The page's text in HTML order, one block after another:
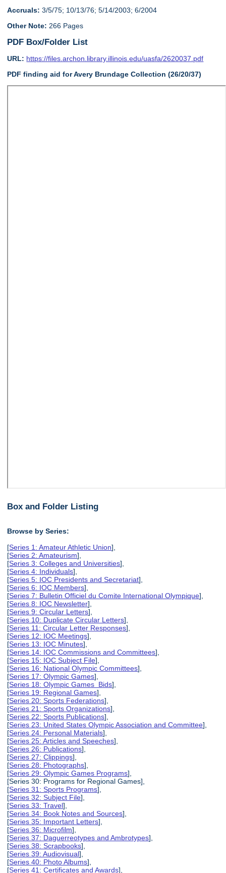
Accruals: 3/5/75; 10/13/76; 5/14/2003; 6/2004
Other Note: 266 Pages
PDF Box/Folder List
URL: https://files.archon.library.illinois.edu/uasfa/2620037.pdf
PDF finding aid for Avery Brundage Collection (26/20/37)
Box and Folder Listing
Browse by Series:
[Series 1: Amateur Athletic Union],
[Series 2: Amateurism],
[Series 3: Colleges and Universities],
[Series 4: Individuals],
[Series 5: IOC Presidents and Secretariat],
[Series 6: IOC Members],
[Series 7: Bulletin Officiel du Comite International Olympique],
[Series 8: IOC Newsletter],
[Series 9: Circular Letters],
[Series 10: Duplicate Circular Letters],
[Series 11: Circular Letter Responses],
[Series 12: IOC Meetings],
[Series 13: IOC Minutes],
[Series 14: IOC Commissions and Committees],
[Series 15: IOC Subject File],
[Series 16: National Olympic Committees],
[Series 17: Olympic Games],
[Series 18: Olympic Games Bids],
[Series 19: Regional Games],
[Series 20: Sports Federations],
[Series 21: Sports Organizations],
[Series 22: Sports Publications],
[Series 23: United States Olympic Association and Committee],
[Series 24: Personal Materials],
[Series 25: Articles and Speeches],
[Series 26: Publications],
[Series 27: Clippings],
[Series 28: Photographs],
[Series 29: Olympic Games Programs],
[Series 30: Programs for Regional Games],
[Series 31: Sports Programs],
[Series 32: Subject File],
[Series 33: Travel],
[Series 34: Book Notes and Sources],
[Series 35: Important Letters],
[Series 36: Microfilm],
[Series 37: Daguerreotypes and Ambrotypes],
[Series 38: Scrapbooks],
[Series 39: Audiovisual],
[Series 40: Photo Albums],
[Series 41: Certificates and Awards],